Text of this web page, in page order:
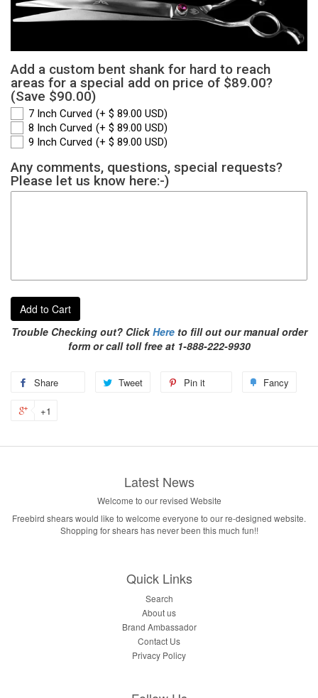
Add a custom bent shank for hard to reach
areas for a special add on price of $89.00?
(Save $90.00)
7 Inch Curved (+ $ 89.00 USD)
8 Inch Curved (+ $ 89.00 USD)
9 Inch Curved (+ $ 89.00 USD)
Any comments, questions, special requests?
Please let us know here:-)
Add to Cart
Trouble Checking out? ClickHereto fill out our manual order
form or call toll free at 1-888-222-9930
Share Tweet Pin it Fancy
+1
Latest News
Welcome to our revised Website
Freebird shears would like to welcome everyone to our re-designed website.
Shopping for shears has never been this much fun!!
Quick Links
Search
About us
Brand Ambassador
Contact Us
Privacy Policy